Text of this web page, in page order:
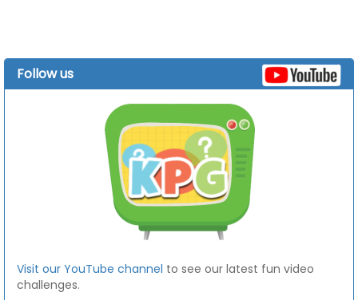
Follow us
Visit our YouTube channel to see our latest fun video
challenges.